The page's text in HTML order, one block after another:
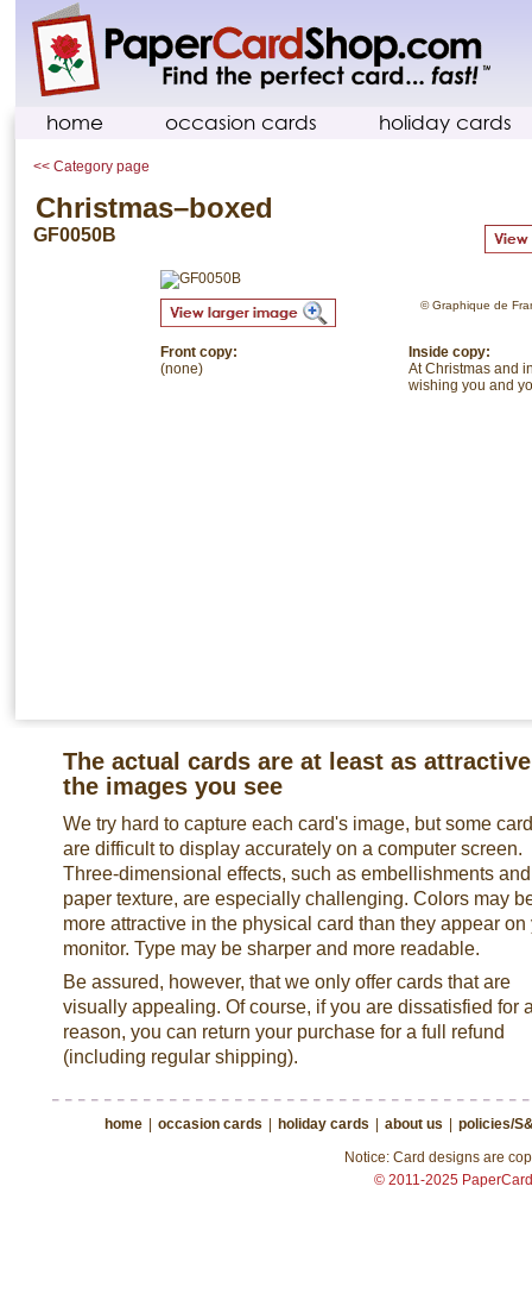
home occasion cards holiday cards
<< Category page
Christmas–boxed
GF0050B
© Graphique de
Inside copy:
At Christmas and
wishing you and
Front copy:
(none)
The actual cards are at least as
the images you see
We try hard to capture each card's image, but some
are difficult to display accurately on a computer screen.
Three-dimensional effects, such as embellishments and
paper texture, are especially challenging. Colors may
more attractive in the physical card than they appear on
monitor. Type may be sharper and more readable.
Be assured, however, that we only offer cards that are
visually appealing. Of course, if you are dissatisfied for
reason, you can return your purchase for a full refund
(including regular shipping).
home occasion cards holiday cards about us
policies/
Notice: Card designs are
© 2011-2025